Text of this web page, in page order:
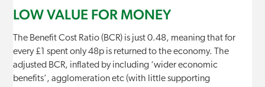
LOW VALUE FOR MONEY
The Benefit Cost Ratio (BCR) is just 0.48, meaning that for
every £1 spent only 48p is returned to the economy. The
adjusted BCR, inflated by including ‘wider economic
benefits’, agglomeration etc (with little supporting